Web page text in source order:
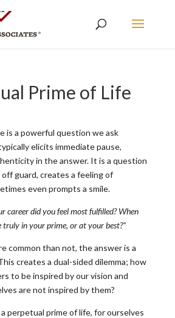
Prime of Life
is a powerful question we ask
elicits immediate pause,
in the answer. It is a question
guard, creates a feeling of
even prompts a smile.
career did you feel most fulfilled? When
truly in your prime, or at your best?”
common than not, the answer is a
creates a dual-sided dilemma; how
to be inspired by our vision and
are not inspired by them?
perpetual prime of life, for ourselves